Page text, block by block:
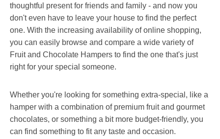
thoughtful present for friends and family - and now you
don't even have to leave your house to find the perfect
one. With the increasing availability of online shopping,
you can easily browse and compare a wide variety of
Fruit and Chocolate Hampers to find the one that's just
right for your special someone.
Whether you're looking for something extra-special, like a
hamper with a combination of premium fruit and gourmet
chocolates, or something a bit more budget-friendly, you
can find something to fit any taste and occasion.